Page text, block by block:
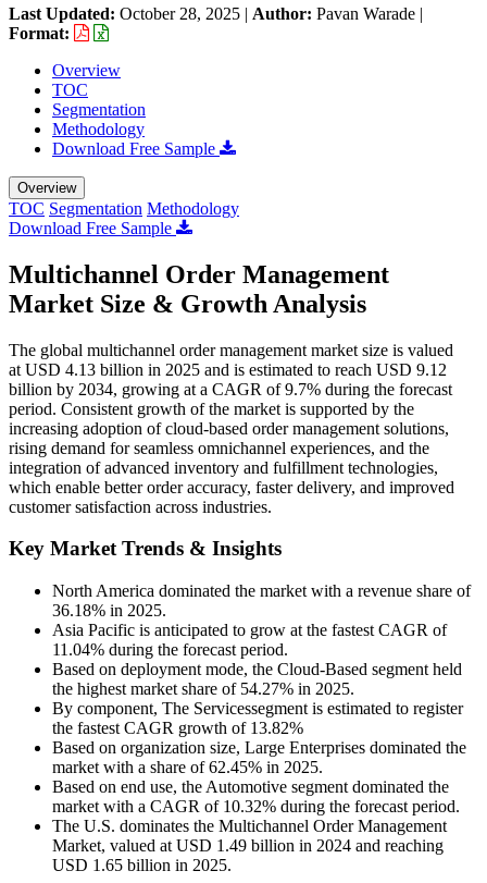
Last Updated: October 28, 2025 | Author: Pavan Warade |
Format:
Overview
TOC
Segmentation
Methodology
Download Free Sample
Overview
TOC Segmentation Methodology
Download Free Sample
Multichannel Order Management
Market Size & Growth Analysis
The global multichannel order management market size is valued
at USD 4.13 billion in 2025 and is estimated to reach USD 9.12
billion by 2034, growing at a CAGR of 9.7% during the forecast
period. Consistent growth of the market is supported by the
increasing adoption of cloud-based order management solutions,
rising demand for seamless omnichannel experiences, and the
integration of advanced inventory and fulfillment technologies,
which enable better order accuracy, faster delivery, and improved
customer satisfaction across industries.
Key Market Trends & Insights
North America dominated the market with a revenue share of
36.18% in 2025.
Asia Pacific is anticipated to grow at the fastest CAGR of
11.04% during the forecast period.
Based on deployment mode, the Cloud-Based segment held
the highest market share of 54.27% in 2025.
By component, The Servicessegment is estimated to register
the fastest CAGR growth of 13.82%
Based on organization size, Large Enterprises dominated the
market with a share of 62.45% in 2025.
Based on end use, the Automotive segment dominated the
market with a CAGR of 10.32% during the forecast period.
The U.S. dominates the Multichannel Order Management
Market, valued at USD 1.49 billion in 2024 and reaching
USD 1.65 billion in 2025.